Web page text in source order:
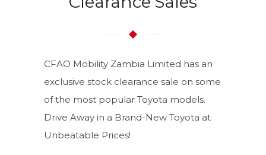
CFAO Mobility Zambia Limited has an
exclusive stock clearance sale on some
of the most popular Toyota models.
Drive Away in a Brand-New Toyota at
Unbeatable Prices!